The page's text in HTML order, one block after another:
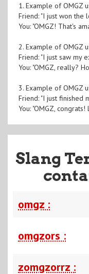
1. Example of OMGZ
Friend: "I just won the
You: "OMGZ! That's
2. Example of OMGZ
Friend: "I just saw my
You: "OMGZ, really?
3. Example of OMGZ
Friend: "I just finished
You: "OMGZ,
Slang
omgz :
omgzors :
zomgzorrz :